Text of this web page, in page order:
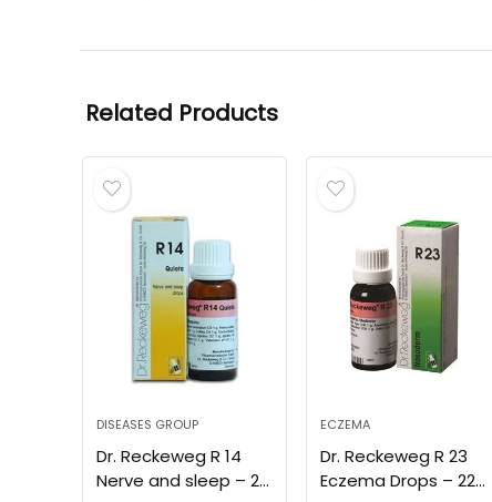
Related Products
DISEASES GROUP
Dr. Reckeweg R 14
Nerve and sleep – 22
ECZEMA
Dr. Reckeweg R 23
Eczema Drops – 22